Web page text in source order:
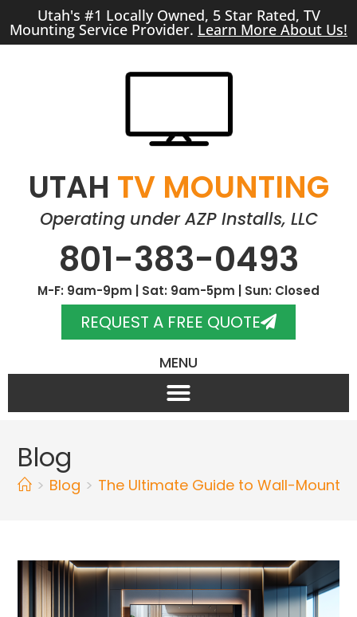
Utah's #1 Locally Owned, 5 Star Rated, TV
Mounting Service Provider. Learn More About Us!
UTAH TV MOUNTING
Operating under AZP Installs, LLC
801-383-0493
M-F: 9am-9pm | Sat: 9am-5pm | Sun: Closed
REQUEST A FREE QUOTE
MENU
Blog
> Blog > The Ultimate Guide to Wall-